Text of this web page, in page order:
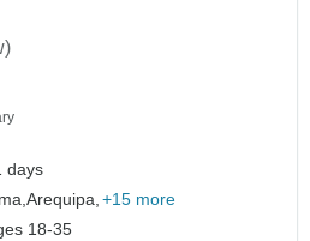
days
Arequipa, +15 more
18-35